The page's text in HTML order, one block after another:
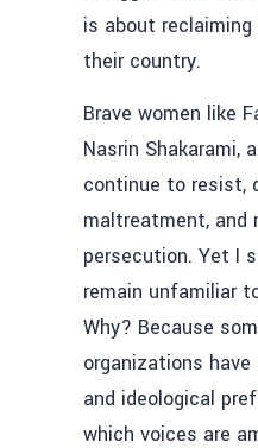
is about
their country.
Brave women like
Nasrin Shakarami,
continue to resist,
maltreatment, and
persecution. Yet I
remain unfamiliar
Why? Because
organizations
and ideological
which voices are